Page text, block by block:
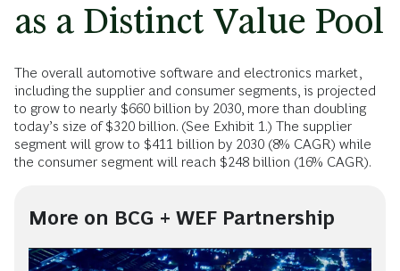
as a Distinct Value Pool
The overall automotive software and electronics market,
including the supplier and consumer segments, is projected
to grow to nearly $660 billion by 2030, more than doubling
today’s size of $320 billion. (See Exhibit 1.) The supplier
segment will grow to $411 billion by 2030 (8% CAGR) while
the consumer segment will reach $248 billion (16% CAGR).
More on BCG + WEF Partnership